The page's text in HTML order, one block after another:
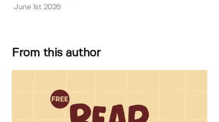
June 1st 2026
From this author